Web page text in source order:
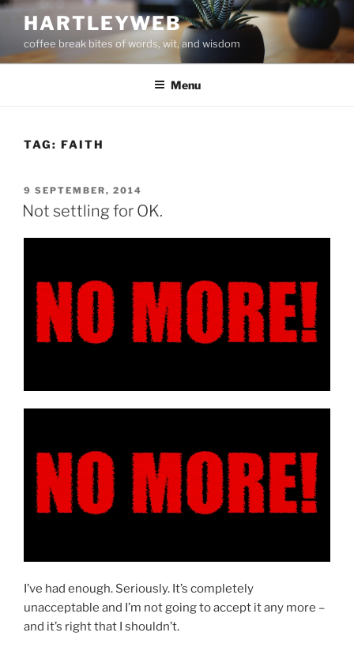
Skip
content
HARTLEYWEB
coffee break bites of words, wit, and wisdom
Menu
TAG: FAITH
POSTED
ON
9 SEPTEMBER, 2014
Not settling for OK.
I’ve had enough. Seriously. It’s completely
unacceptable and I’m not going to accept it any more –
and it’s right that I shouldn’t.